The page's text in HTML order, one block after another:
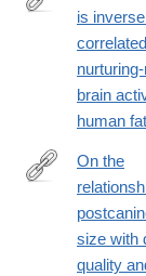
http:// is
brain
human
http://
On the
size with
quality